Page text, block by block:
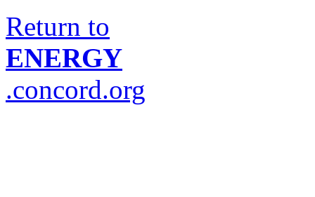
Return to
ENERGY
.concord.org